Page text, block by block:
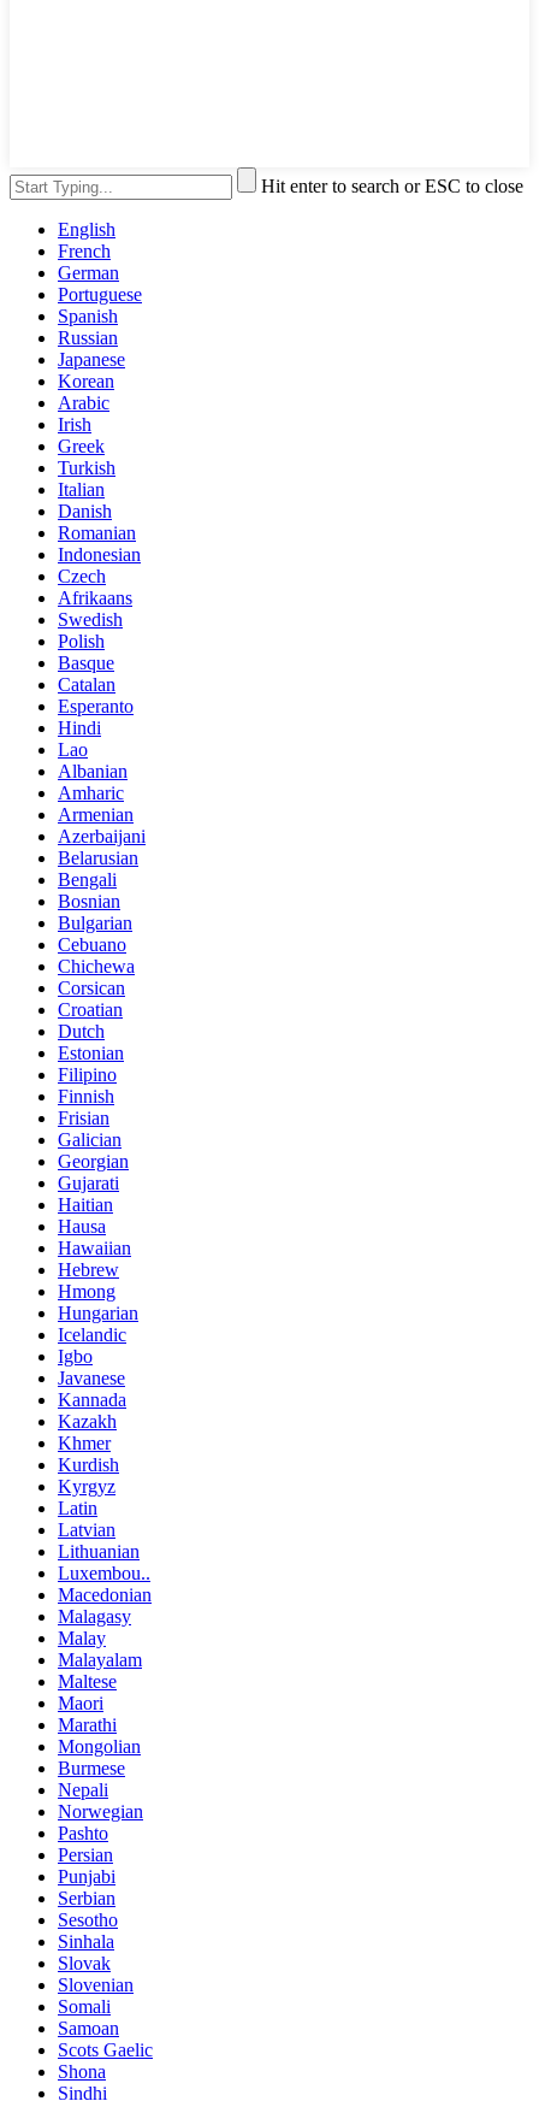
Hit enter to search or ESC to close
English
French
German
Portuguese
Spanish
Russian
Japanese
Korean
Arabic
Irish
Greek
Turkish
Italian
Danish
Romanian
Indonesian
Czech
Afrikaans
Swedish
Polish
Basque
Catalan
Esperanto
Hindi
Lao
Albanian
Amharic
Armenian
Azerbaijani
Belarusian
Bengali
Bosnian
Bulgarian
Cebuano
Chichewa
Corsican
Croatian
Dutch
Estonian
Filipino
Finnish
Frisian
Galician
Georgian
Gujarati
Haitian
Hausa
Hawaiian
Hebrew
Hmong
Hungarian
Icelandic
Igbo
Javanese
Kannada
Kazakh
Khmer
Kurdish
Kyrgyz
Latin
Latvian
Lithuanian
Luxembou..
Macedonian
Malagasy
Malay
Malayalam
Maltese
Maori
Marathi
Mongolian
Burmese
Nepali
Norwegian
Pashto
Persian
Punjabi
Serbian
Sesotho
Sinhala
Slovak
Slovenian
Somali
Samoan
Scots Gaelic
Shona
Sindhi